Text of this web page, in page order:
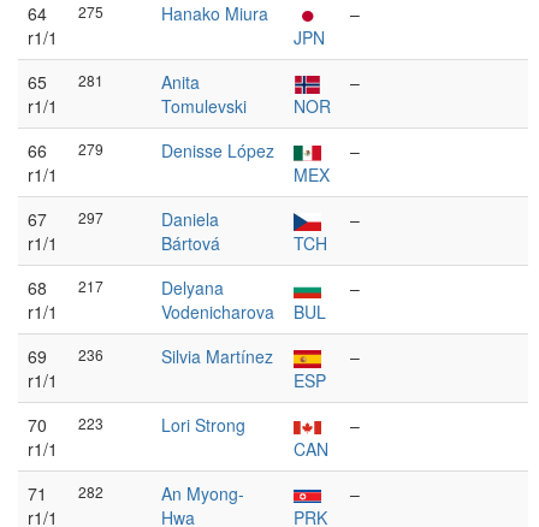
64
r1/1
275
Hanako Miura
JPN
–
65
r1/1
281
Anita
Tomulevski
NOR
–
66
r1/1
279
Denisse López
MEX
–
67
r1/1
297
Daniela
Bártová
TCH
–
68
r1/1
217
Delyana
Vodenicharova
BUL
–
69
r1/1
236
Silvia Martínez
ESP
–
70
r1/1
223
Lori Strong
CAN
–
71
r1/1
282
An Myong-
Hwa
PRK
–